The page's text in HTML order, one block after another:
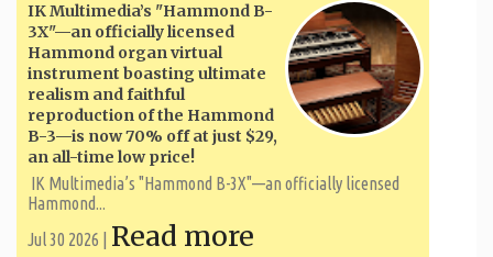
IK Multimedia’s "Hammond B-
3X"—an officially licensed
Hammond organ virtual
instrument boasting ultimate
realism and faithful
reproduction of the Hammond
B-3—is now 70% off at just $29,
an all-time low price!
IK Multimedia’s "Hammond B-3X"—an officially licensed
Hammond...
Jul 30 2026 | Read more